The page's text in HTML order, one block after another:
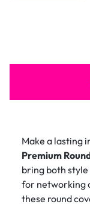
Make a lasting
Premium
bring both
for networking
these round